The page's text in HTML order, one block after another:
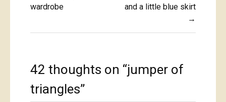
navigation
wardrobe
and a little blue skirt
→
42 thoughts on “jumper of
triangles”